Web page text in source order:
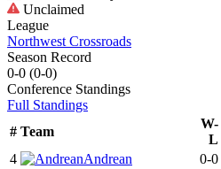
Unclaimed
League
Northwest Crossroads
Season Record
0-0 (0-0)
Conference Standings
Full Standings
# Team
W-
L
4
Andrean 0-0